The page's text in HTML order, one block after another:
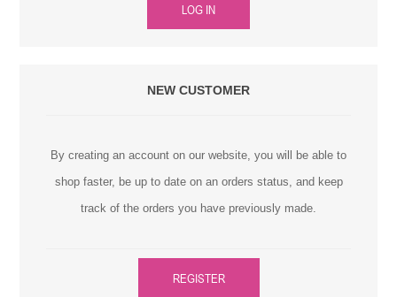
LOG IN
NEW CUSTOMER
By creating an account on our website, you will be able to
shop faster, be up to date on an orders status, and keep
track of the orders you have previously made.
REGISTER